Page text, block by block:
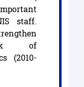
staff.
of
(2010-